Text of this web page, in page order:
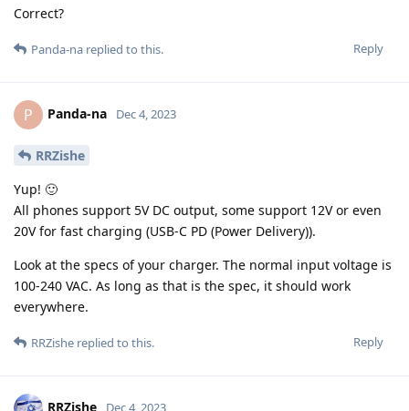
Correct?
Reply
Panda-na replied to this.
P Panda-na Dec 4, 2023
RRZishe
Yup! 🙂
All phones support 5V DC output, some support 12V or even
20V for fast charging (USB-C PD (Power Delivery)).
Look at the specs of your charger. The normal input voltage is
100-240 VAC. As long as that is the spec, it should work
everywhere.
Reply
RRZishe replied to this.
RRZishe Dec 4, 2023